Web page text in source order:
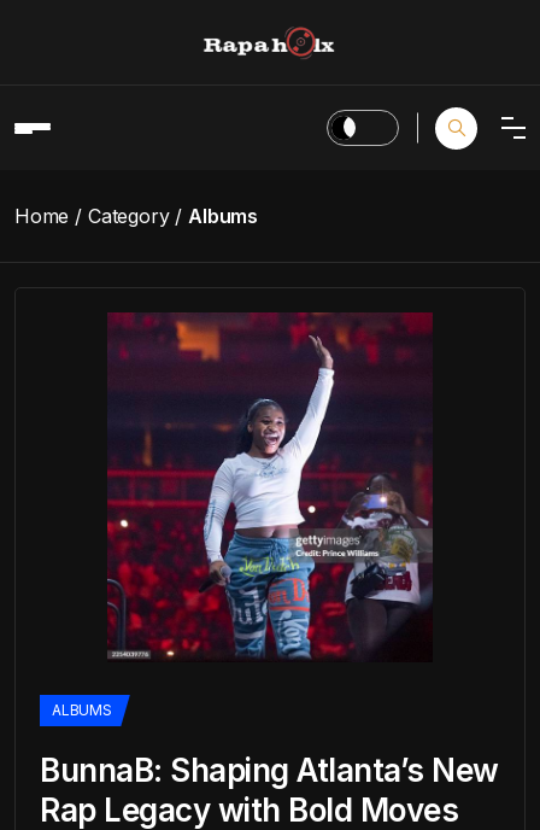
Home Category Albums
ALBUMS
BunnaB: Shaping Atlanta’s New
Rap Legacy with Bold Moves